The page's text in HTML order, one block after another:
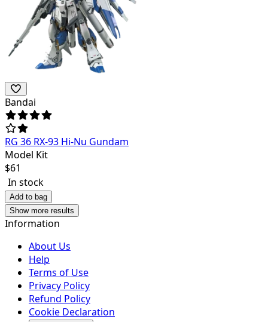
Bandai
RG 36 RX-93 Hi-Nu Gundam
Model Kit
$61
In stock
Add to bag
Show more results
Information
About Us
Help
Terms of Use
Privacy Policy
Refund Policy
Cookie Declaration